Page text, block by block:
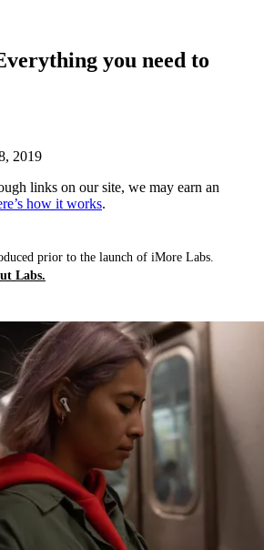
you need to
2019
links on our site, we may earn an
how it works.
prior to the launch of iMore Labs.
Labs.